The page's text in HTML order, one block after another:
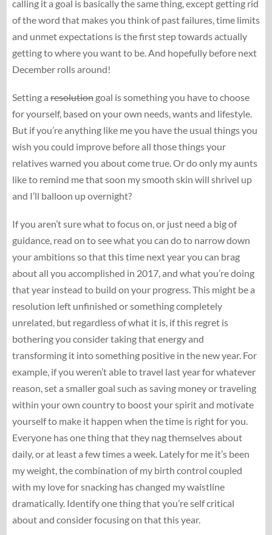
calling it a goal is basically the same thing, except getting rid
of the word that makes you think of past failures, time limits
and unmet expectations is the first step towards actually
getting to where you want to be. And hopefully before next
December rolls around!
Setting aresolutiongoal is something you have to choose
for yourself, based on your own needs, wants and lifestyle.
But if you’re anything like me you have the usual things you
wish you could improve before all those things your
relatives warned you about come true. Or do only my aunts
like to remind me that soon my smooth skin will shrivel up
and I’ll balloon up overnight?
If you aren’t sure what to focus on, or just need a big of
guidance, read on to see what you can do to narrow down
your ambitions so that this time next year you can brag
about all you accomplished in 2017, and what you’re doing
that year instead to build on your progress. This might be a
resolution left unfinished or something completely
unrelated, but regardless of what it is, if this regret is
bothering you consider taking that energy and
transforming it into something positive in the new year. For
example, if you weren’t able to travel last year for whatever
reason, set a smaller goal such as saving money or traveling
within your own country to boost your spirit and motivate
yourself to make it happen when the time is right for you.
Everyone has one thing that they nag themselves about
daily, or at least a few times a week. Lately for me it’s been
my weight, the combination of my birth control coupled
with my love for snacking has changed my waistline
dramatically. Identify one thing that you’re self critical
about and consider focusing on that this year.